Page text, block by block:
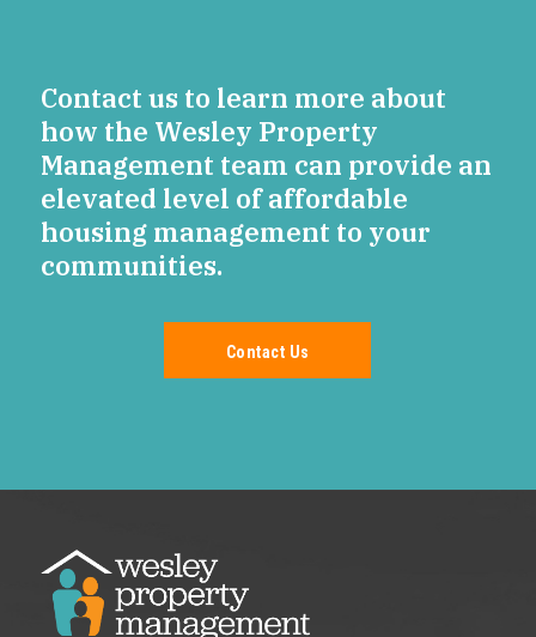
Contact us to learn more about
how the Wesley Property
Management team can provide an
elevated level of affordable
housing management to your
communities.
Contact Us